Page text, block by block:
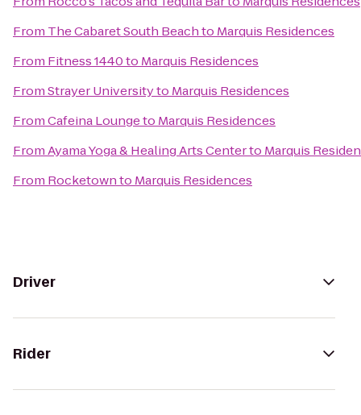
From The Cabaret South Beachto Marquis Residences
From Fitness 1440to Marquis Residences
FromStrayer Universityto Marquis Residences
FromCafeina Loungeto Marquis Residences
FromAyama Yoga & Healing Arts Centerto Marquis
From Rocketownto Marquis Residences
Driver
Rider